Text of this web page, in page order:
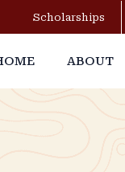
Scholarships
ABOUT